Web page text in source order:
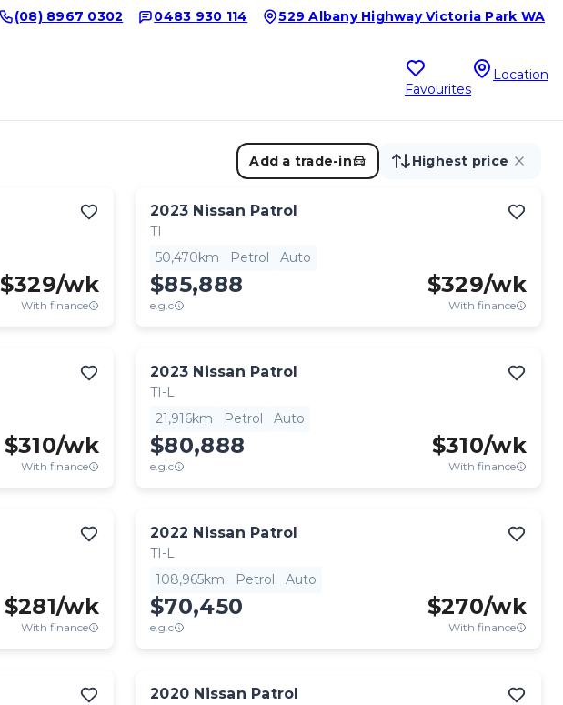
(08) 8967 0302 0483 930 114 529 Albany Highway Victoria Park WA
Favourites
Location
Add a trade-in Highest price
$329/wk
With finance
2023 Nissan Patrol
TI
50,470km
Petrol Auto
$85,888
e.g.c
$329/wk
With finance
$310/wk
With finance
2023 Nissan Patrol
TI-L
21,916km
Petrol Auto
$80,888
e.g.c
$310/wk
With finance
$281/wk
With finance
2022 Nissan Patrol
TI-L
108,965km
Petrol Auto
$70,450
e.g.c
$270/wk
With finance
2020 Nissan Patrol